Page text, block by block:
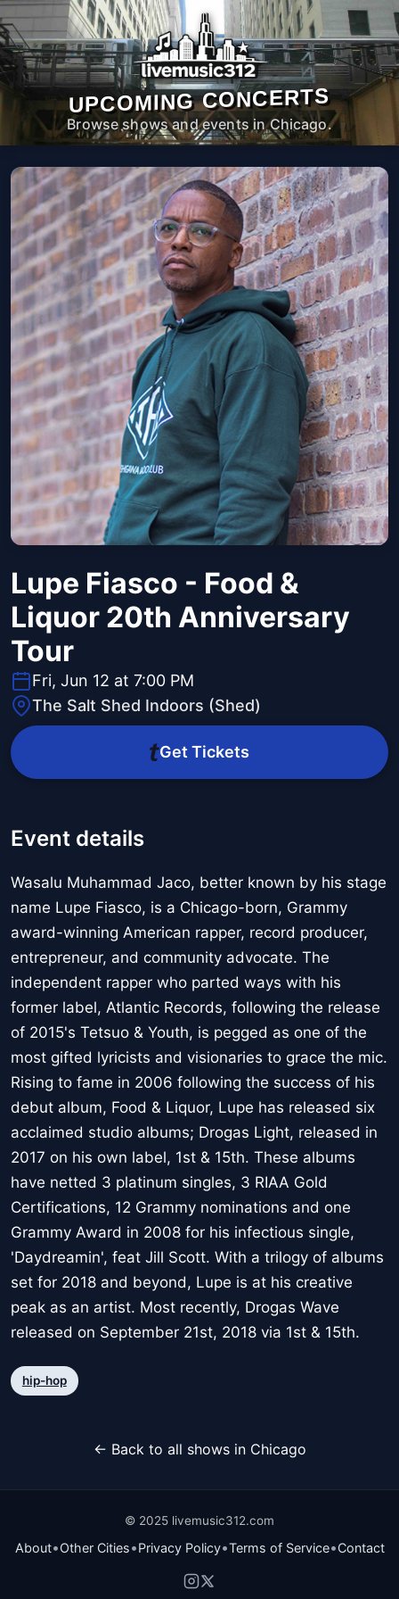
UPCOMING CONCERTS
Browse shows and events in Chicago.
Lupe Fiasco - Food &
Liquor 20th Anniversary
Tour
Fri, Jun 12 at 7:00 PM
The Salt Shed Indoors (Shed)
Get Tickets
Event details
Wasalu Muhammad Jaco, better known by his stage
name Lupe Fiasco, is a Chicago-born, Grammy
award-winning American rapper, record producer,
entrepreneur, and community advocate. The
independent rapper who parted ways with his
former label, Atlantic Records, following the release
of 2015's Tetsuo & Youth, is pegged as one of the
most gifted lyricists and visionaries to grace the mic.
Rising to fame in 2006 following the success of his
debut album, Food & Liquor, Lupe has released six
acclaimed studio albums; Drogas Light, released in
2017 on his own label, 1st & 15th. These albums
have netted 3 platinum singles, 3 RIAA Gold
Certifications, 12 Grammy nominations and one
Grammy Award in 2008 for his infectious single,
'Daydreamin', feat Jill Scott. With a trilogy of albums
set for 2018 and beyond, Lupe is at his creative
peak as an artist. Most recently, Drogas Wave
released on September 21st, 2018 via 1st & 15th.
hip-hop
← Back to all shows in Chicago
© 2025 livemusic312.com
About•Other Cities•Privacy Policy•Terms of Service•Contact